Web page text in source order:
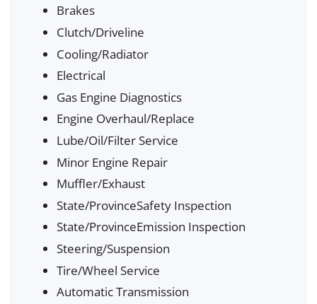
Brakes
Clutch/Driveline
Cooling/Radiator
Electrical
Gas Engine Diagnostics
Engine Overhaul/Replace
Lube/Oil/Filter Service
Minor Engine Repair
Muffler/Exhaust
State/ProvinceSafety Inspection
State/ProvinceEmission Inspection
Steering/Suspension
Tire/Wheel Service
Automatic Transmission